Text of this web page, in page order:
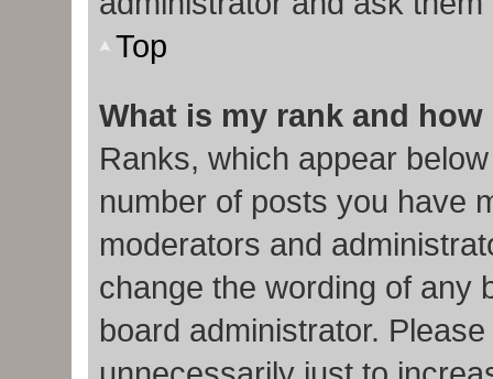
Top
What is my rank and
Ranks, which appear
number of posts you have
moderators and
change the wording of any
board administrator.